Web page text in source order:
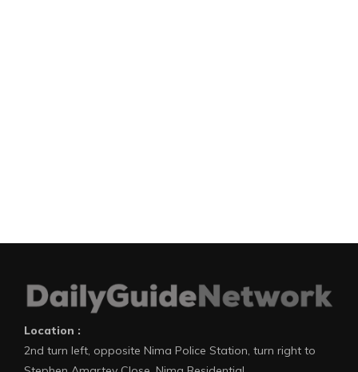
Location :
2nd turn left, opposite Nima Police Station, turn right to